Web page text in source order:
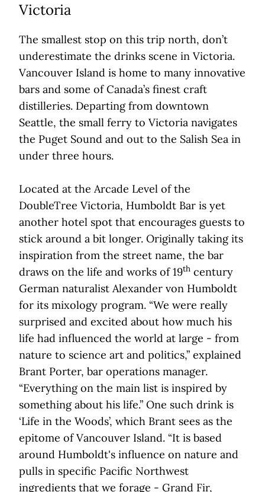
Victoria
The smallest stop on this trip north, don’t
underestimate the drinks scene in Victoria.
Vancouver Island is home to many innovative
bars and some of Canada’s finest craft
distilleries. Departing from downtown
Seattle, the small ferry to Victoria navigates
the Puget Sound and out to the Salish Sea in
under three hours.
Located at the Arcade Level of the
DoubleTree Victoria, Humboldt Bar is yet
another hotel spot that encourages guests to
stick around a bit longer. Originally taking its
inspiration from the street name, the bar
draws on the life and works of 19th century
German naturalist Alexander von Humboldt
for its mixology program. “We were really
surprised and excited about how much his
life had influenced the world at large - from
nature to science art and politics,” explained
Brant Porter, bar operations manager.
“Everything on the main list is inspired by
something about his life.” One such drink is
‘Life in the Woods’, which Brant sees as the
epitome of Vancouver Island. “It is based
around Humboldt's influence on nature and
pulls in specific Pacific Northwest
ingredients that we forage - Grand Fir,